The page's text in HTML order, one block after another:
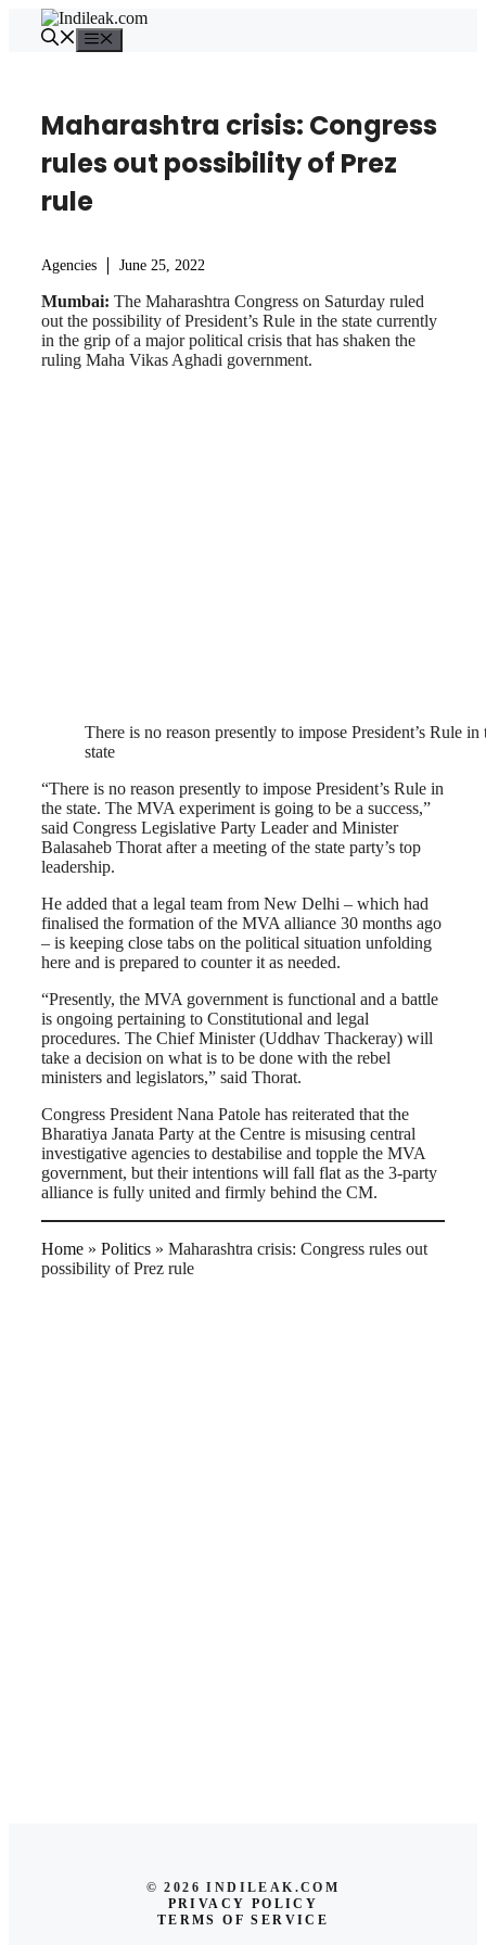
Maharashtra crisis: Congress
rules out possibility of Prez
rule
Agencies June 25, 2022
Mumbai: The Maharashtra Congress on Saturday ruled
out the possibility of President’s Rule in the state currently
in the grip of a major political crisis that has shaken the
ruling Maha Vikas Aghadi government.
There is no reason presently to impose President’s Rule in
state
“There is no reason presently to impose President’s Rule in
the state. The MVA experiment is going to be a success,”
said Congress Legislative Party Leader and Minister
Balasaheb Thorat after a meeting of the state party’s top
leadership.
He added that a legal team from New Delhi – which had
finalised the formation of the MVA alliance 30 months ago
– is keeping close tabs on the political situation unfolding
here and is prepared to counter it as needed.
“Presently, the MVA government is functional and a battle
is ongoing pertaining to Constitutional and legal
procedures. The Chief Minister (Uddhav Thackeray) will
take a decision on what is to be done with the rebel
ministers and legislators,” said Thorat.
Congress President Nana Patole has reiterated that the
Bharatiya Janata Party at the Centre is misusing central
investigative agencies to destabilise and topple the MVA
government, but their intentions will fall flat as the 3-party
alliance is fully united and firmly behind the CM.
Home » Politics » Maharashtra crisis: Congress rules out
possibility of Prez rule
© 2026 INDILEAK.COM
PRIVACY POLICY
TERMS OF SERVICE